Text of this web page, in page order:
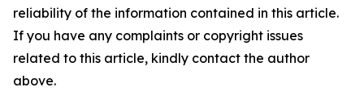
reliability of the information contained in this article.
If you have any complaints or copyright issues
related to this article, kindly contact the author
above.